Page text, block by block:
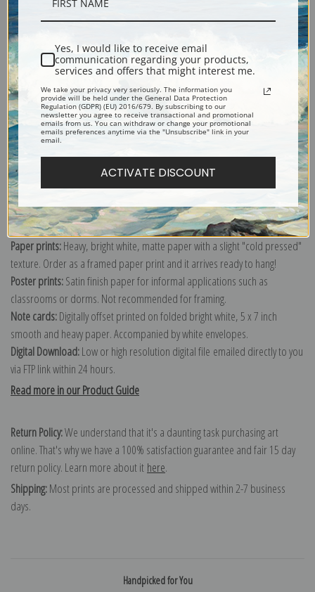
Shipping & Returns
Explore more of ourSydney Laurence collection.
Canvas prints:
The most accurate option to represent an oil painting.
Order canvas rolled, classic stretched (requires framing), gallery wrapped
(arrives ready to hang without a frame) or as a framed canvas print in one
of our exquisite mouldings.
Paper prints:Heavy, bright white, matte paper with a slight "cold pressed"
texture. Order as a framed paper print and it arrives ready to hang!
Poster prints:Satin finish paper for informal applications such as
classrooms or dorms. Not recommended for framing.
Note cards:Digitally offset printed on folded bright white, 5 x 7 inch
smooth and heavy paper. Accompanied by white envelopes.
Digital Download:Low or high resolution digital file emailed directly to you
via FTP link within 24 hours.
Read more in our Product Guide
Return Policy:We understand that it's a daunting task purchasing art
online. That's why we have a 100% satisfaction guarantee and fair 15 day
return policy. Learn more about it here.
Shipping:Most prints are processed and shipped within 2-7 business
days.
Handpicked for You
Yes, I would like to receive email
communication regarding your products,
services and offers that might interest me.
We take your privacy very seriously. The information you
provide will be held under the General Data Protection
Regulation (GDPR) (EU) 2016/679. By subscribing to our
newsletter you agree to receive transactional and promotional
emails from us. You can withdraw or change your promotional
emails preferences anytime via the "Unsubscribe" link in your
email.
ACTIVATE DISCOUNT